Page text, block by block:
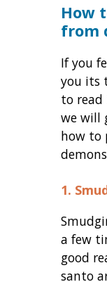
How
from
If you
you its
to read
we will
how to
1.
a few
good
santo